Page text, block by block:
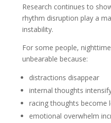
Research continues to
rhythm disruption play a
instability.
For some people,
unbearable because:
distractions disappear
internal thoughts
racing thoughts become
emotional overwhelm